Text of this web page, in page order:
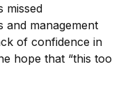
missed
and management
of confidence in
hope that “this too